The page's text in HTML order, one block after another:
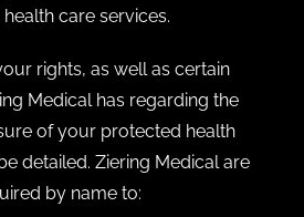
care services.
rights, as well as certain
Medical has regarding the
of your protected health
detailed. Ziering Medical are
by name to: